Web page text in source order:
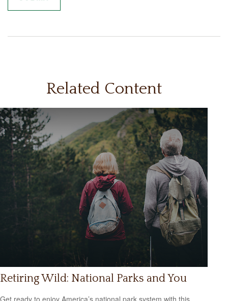
Related Content
Retiring Wild: National Parks and You